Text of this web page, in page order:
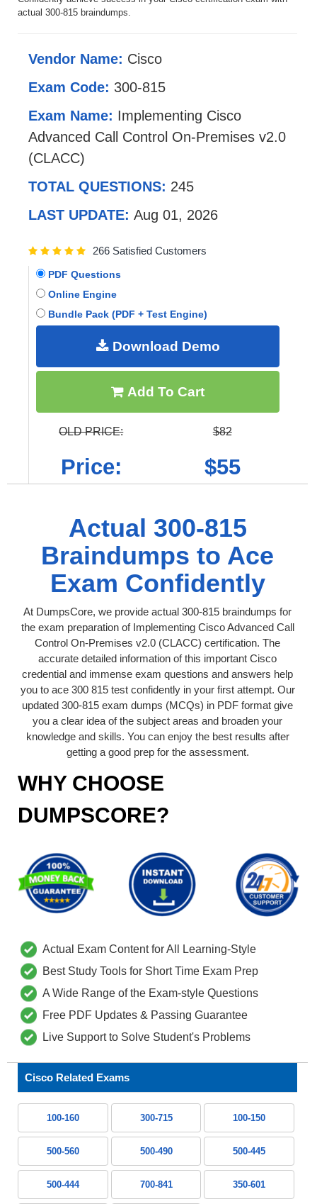
actual 300-815 braindumps.
Vendor Name: Cisco
Exam Code: 300-815
Exam Name: Implementing Cisco
Advanced Call Control On-Premises v2.0
(CLACC)
TOTAL QUESTIONS: 245
LAST UPDATE: Aug 01, 2026
266 Satisfied Customers
PDF Questions
Online Engine
Bundle Pack (PDF + Test Engine)
Download Demo
Add To Cart
OLD PRICE: $82
Price: $55
Actual 300-815
Braindumps to Ace
Exam Confidently
At DumpsCore, we provide actual 300-815 braindumps for
the exam preparation of Implementing Cisco Advanced Call
Control On-Premises v2.0 (CLACC) certification. The
accurate detailed information of this important Cisco
credential and immense exam questions and answers help
you to ace 300 815 test confidently in your first attempt. Our
updated 300-815 exam dumps (MCQs) in PDF format give
you a clear idea of the subject areas and broaden your
knowledge and skills. You can enjoy the best results after
getting a good prep for the assessment.
WHY CHOOSE
DUMPSCORE?
Actual Exam Content for All Learning-Style
Best Study Tools for Short Time Exam Prep
A Wide Range of the Exam-style Questions
Free PDF Updates & Passing Guarantee
Live Support to Solve Student's Problems
Cisco Related Exams
100-160 300-715 100-150
500-560 500-490 500-445
500-444 700-841 350-601